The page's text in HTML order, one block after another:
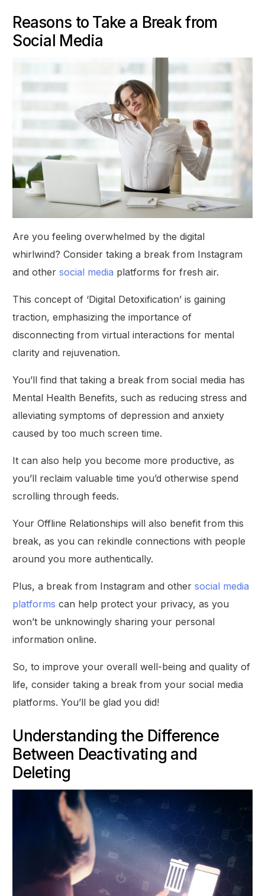
Reasons to Take a Break from
Social Media
Are you feeling overwhelmed by the digital
whirlwind? Consider taking a break from Instagram
and othersocial media platforms for fresh air.
This concept of ‘Digital Detoxification’ is gaining
traction, emphasizing the importance of
disconnecting from virtual interactions for mental
clarity and rejuvenation.
You’ll find that taking a break from social media has
Mental Health Benefits, such as reducing stress and
alleviating symptoms of depression and anxiety
caused by too much screen time.
It can also help you become more productive, as
you’ll reclaim valuable time you’d otherwise spend
scrolling through feeds.
Your Offline Relationships will also benefit from this
break, as you can rekindle connections with people
around you more authentically.
Plus, a break from Instagram and othersocial media
platforms can help protect your privacy, as you
won’t be unknowingly sharing your personal
information online.
So, to improve your overall well-being and quality of
life, consider taking a break from your social media
platforms. You’ll be glad you did!
Understanding the Difference
Between Deactivating and
Deleting